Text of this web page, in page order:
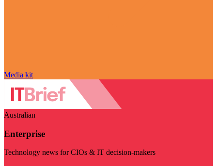
Media kit
Australian
Enterprise
Technology news for CIOs & IT decision-makers